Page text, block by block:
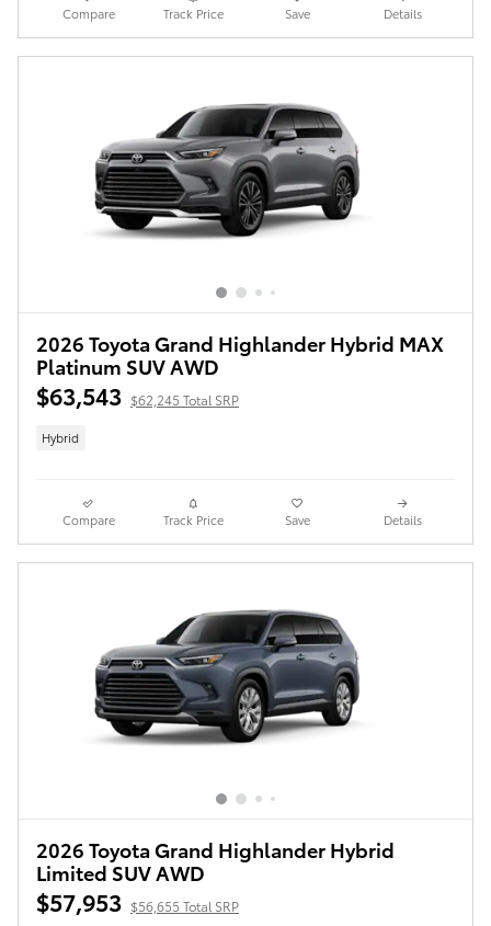
Compare Track Price Save Details
2026 Toyota Grand Highlander Hybrid MAX
Platinum SUV AWD
$63,543 $62,245 Total SRP
Hybrid
Compare Track Price Save Details
2026 Toyota Grand Highlander Hybrid
Limited SUV AWD
$57,953 $56,655 Total SRP